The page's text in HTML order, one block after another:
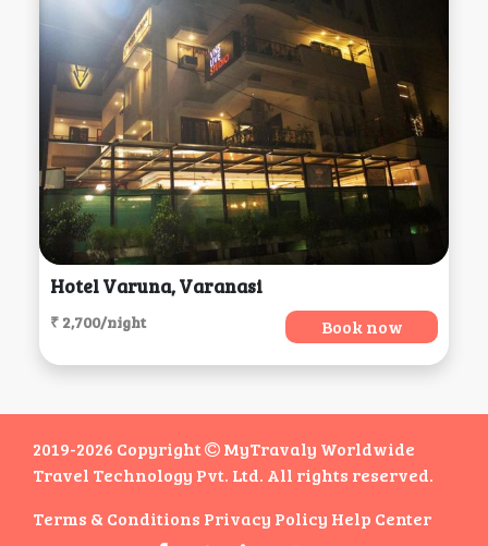
Hotel Varuna, Varanasi
₹ 2,700/night Book now
2019-2026 Copyright
MyTravaly Worldwide
Travel Technology Pvt. Ltd. All rights reserved.
Terms & Conditions Privacy Policy Help Center